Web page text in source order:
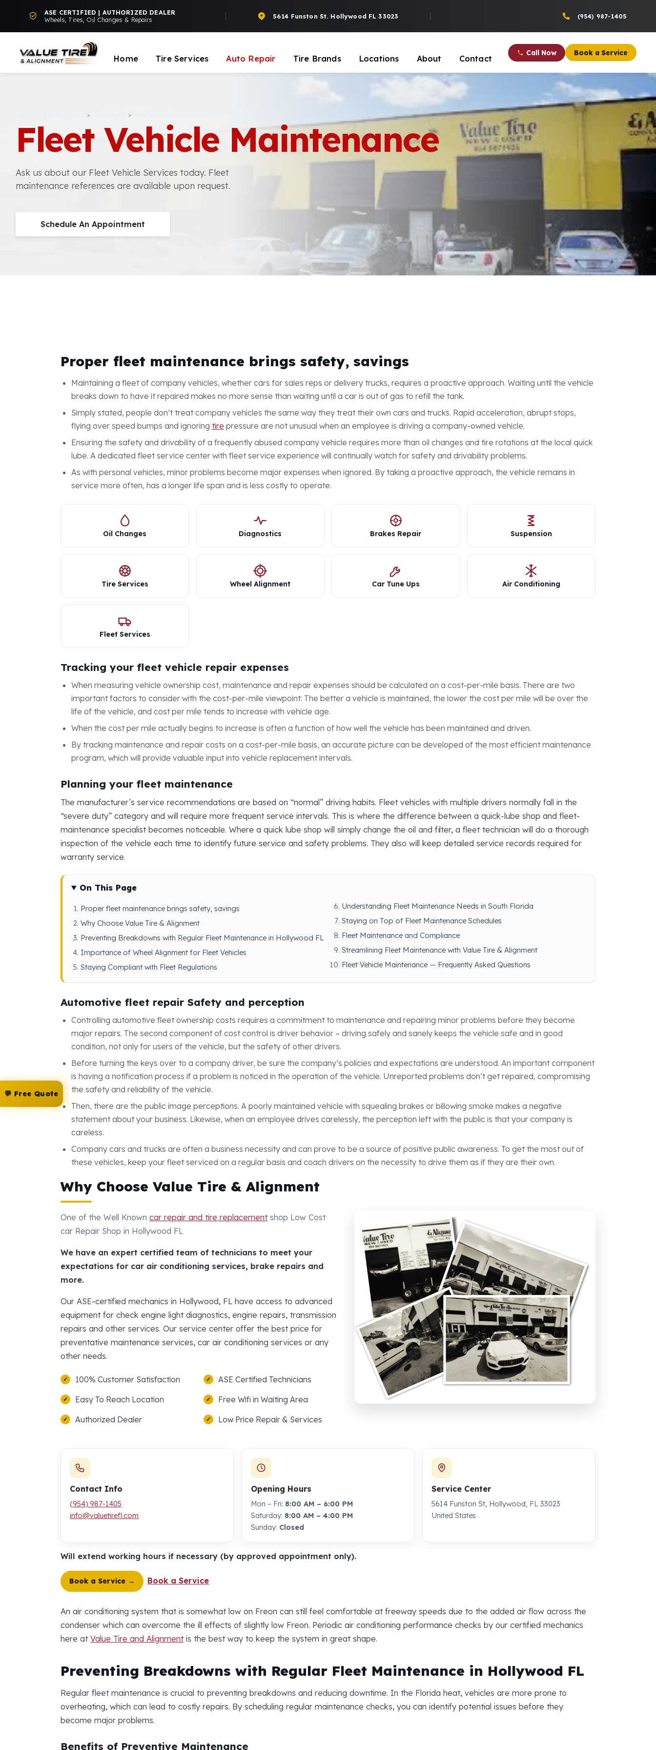
ASE CERTIFIED | AUTHORIZED DEALER
Wheels, Tires, Oil Changes & Repairs
5614 Funston St. Hollywood FL 33023 (954) 987-1405
Home Tire Services Auto Repair Tire Brands Locations About Contact
Call Now Book a Service
> >
Fleet Vehicle Maintenance
Ask us about our Fleet Vehicle Services today. Fleet
maintenance references are available upon request.
Schedule An Appointment
Proper fleet maintenance brings safety, savings
Maintaining a fleet of company vehicles, whether cars for sales reps or delivery trucks, requires a proactive approach. Waiting until the vehicle
breaks down to have it repaired makes no more sense than waiting until a car is out of gas to refill the tank.
Simply stated, people don’t treat company vehicles the same way they treat their own cars and trucks. Rapid acceleration, abrupt stops,
flying over speed bumps and ignoring tire pressure are not unusual when an employee is driving a company-owned vehicle.
Ensuring the safety and drivability of a frequently abused company vehicle requires more than oil changes and tire rotations at the local quick
lube. A dedicated fleet service center with fleet service experience will continually watch for safety and drivability problems.
As with personal vehicles, minor problems become major expenses when ignored. By taking a proactive approach, the vehicle remains in
service more often, has a longer life span and is less costly to operate.
Oil Changes Diagnostics Brakes Repair Suspension
Tire Services Wheel Alignment Car Tune Ups Air Conditioning
Fleet Services
Tracking your fleet vehicle repair expenses
When measuring vehicle ownership cost, maintenance and repair expenses should be calculated on a cost-per-mile basis. There are two
important factors to consider with the cost-per-mile viewpoint: The better a vehicle is maintained, the lower the cost per mile will be over the
life of the vehicle, and cost per mile tends to increase with vehicle age.
When the cost per mile actually begins to increase is often a function of how well the vehicle has been maintained and driven.
By tracking maintenance and repair costs on a cost-per-mile basis, an accurate picture can be developed of the most efficient maintenance
program, which will provide valuable input into vehicle replacement intervals.
Planning your fleet maintenance
The manufacturer’s service recommendations are based on “normal” driving habits. Fleet vehicles with multiple drivers normally fall in the
“severe duty” category and will require more frequent service intervals. This is where the difference between a quick-lube shop and fleet-
maintenance specialist becomes noticeable. Where a quick lube shop will simply change the oil and filter, a fleet technician will do a thorough
inspection of the vehicle each time to identify future service and safety problems. They also will keep detailed service records required for
warranty service.
On This Page
Proper fleet maintenance brings safety, savings
Why Choose Value Tire & Alignment
Preventing Breakdowns with Regular Fleet Maintenance in Hollywood FL
Importance of Wheel Alignment for Fleet Vehicles
Staying Compliant with Fleet Regulations
Understanding Fleet Maintenance Needs in South Florida
Staying on Top of Fleet Maintenance Schedules
Fleet Maintenance and Compliance
Streamlining Fleet Maintenance with Value Tire & Alignment
Fleet Vehicle Maintenance — Frequently Asked Questions
Automotive fleet repair Safety and perception
Controlling automotive fleet ownership costs requires a commitment to maintenance and repairing minor problems before they become
major repairs. The second component of cost control is driver behavior – driving safely and sanely keeps the vehicle safe and in good
condition, not only for users of the vehicle, but the safety of other drivers.
Before turning the keys over to a company driver, be sure the company’s policies and expectations are understood. An important component
is having a notification process if a problem is noticed in the operation of the vehicle. Unreported problems don’t get repaired, compromising
the safety and reliability of the vehicle.
Then, there are the public image perceptions. A poorly maintained vehicle with squealing brakes or billowing smoke makes a negative
statement about your business. Likewise, when an employee drives carelessly, the perception left with the public is that your company is
careless.
Company cars and trucks are often a business necessity and can prove to be a source of positive public awareness. To get the most out of
these vehicles, keep your fleet serviced on a regular basis and coach drivers on the necessity to drive them as if they are their own.
Why Choose Value Tire & Alignment
One of the Well Known car repair and tire replacementshop Low Cost
car Repair Shop in Hollywood FL
We have an expert certified team of technicians to meet your
expectations for car air conditioning services, brake repairs and
more.
Our ASE-certified mechanics in Hollywood, FL have access to advanced
equipment for check engine light diagnostics, engine repairs, transmission
repairs and other services. Our service center offer the best price for
preventative maintenance services, car air conditioning services or any
other needs.
100% Customer Satisfaction ASE Certified Technicians
Easy To Reach Location Free Wifi in Waiting Area
Authorized Dealer Low Price Repair & Services
Contact Info
(954) 987-1405
info@valuetirefl.com
Opening Hours
Mon – Fri: 8:00 AM – 6:00 PM
Saturday: 8:00 AM – 4:00 PM
Sunday: Closed
Service Center
5614 Funston St, Hollywood, FL 33023
United States
Will extend working hours if necessary (by approved appointment only).
Book a Service → Book a Service
An air conditioning system that is somewhat low on Freon can still feel comfortable at freeway speeds due to the added air flow across the
condenser which can overcome the ill effects of slightly low Freon. Periodic air conditioning performance checks by our certified mechanics
here at Value Tire and Alignmentis the best way to keep the system in great shape.
Preventing Breakdowns with Regular Fleet Maintenance in Hollywood FL
Regular fleet maintenance is crucial to preventing breakdowns and reducing downtime. In the Florida heat, vehicles are more prone to
overheating, which can lead to costly repairs. By scheduling regular maintenance checks, you can identify potential issues before they
become major problems.
Benefits of Preventive Maintenance
💬 Free Quote